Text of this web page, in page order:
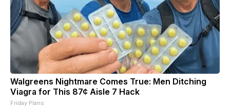
Walgreens Nightmare Comes True: Men Ditching
Viagra for This 87¢ Aisle 7 Hack
Friday Plans